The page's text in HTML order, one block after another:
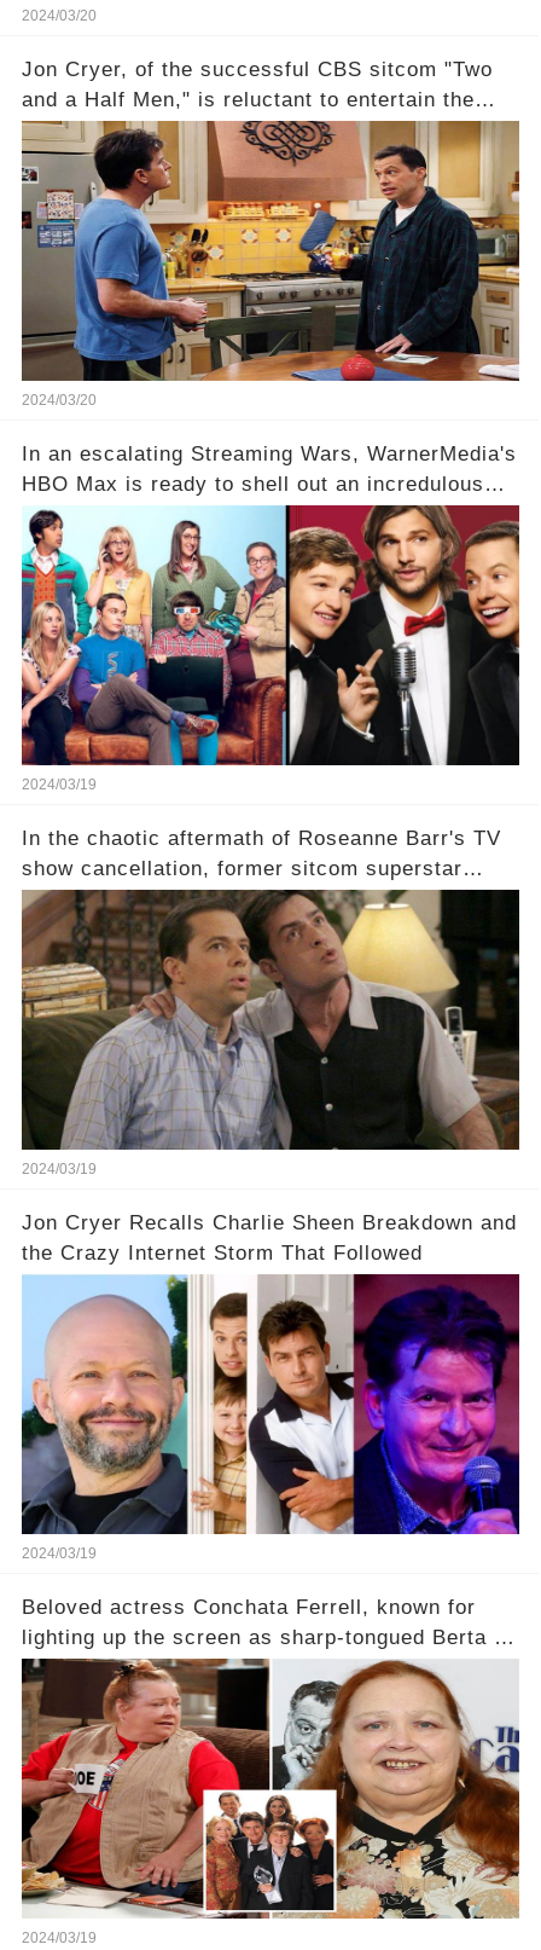
2024/03/20
Jon Cryer, of the successful CBS sitcom "Two
and a Half Men," is reluctant to entertain the
idea of a revival and reunite onscreen with
Charlie Sheen. But where does Cryer's
hesitance stem from? And what dark secret from
their past on the show added to this uncertainty?
Click the comment section link to uncover the
full story.
2024/03/20
In an escalating Streaming Wars, WarnerMedia's
HBO Max is ready to shell out an incredulous
sum on two of television’s beloved sitcoms. But
which shows have caught this streaming giant's
eye, and why are they willing to put such
staggering figures on the table? Click the
comment section link to uncover the full story.
2024/03/19
In the chaotic aftermath of Roseanne Barr's TV
show cancellation, former sitcom superstar
Charlie Sheen dared to imagine a revival of the
cult-sitcom "Two and a Half Men," his tweet set
off a frenzy in the entertainment world. But what
underlying dynamics and industry reactions
prompted this bold move? And would the
infamous Charlie Harper really be returning to
our screens? Click the comment section link to
uncover the full story.
2024/03/19
Jon Cryer Recalls Charlie Sheen Breakdown and
the Crazy Internet Storm That Followed
2024/03/19
Beloved actress Conchata Ferrell, known for
lighting up the screen as sharp-tongued Berta on
Two and a Half Men, now finds herself in an off-
screen drama, fighting for her life after suffering
a grave heart attack. What series of events led
her down this harrowing path, and how are her
dedicated fans rallying as she embarks on her
tough road to recovery? Click the comment
section link to uncover the full story.
2024/03/19